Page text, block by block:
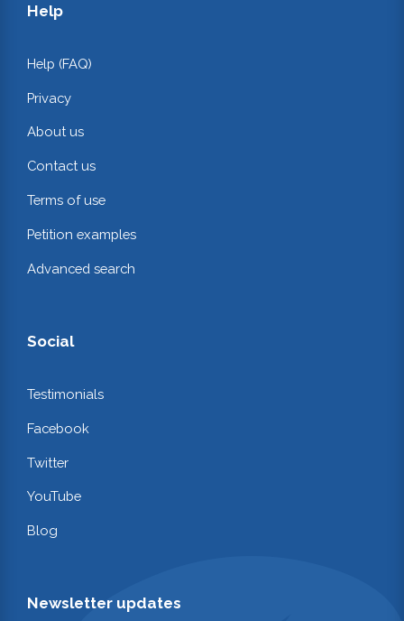
Help
Help (FAQ)
Privacy
About us
Contact us
Terms of use
Petition examples
Advanced search
Social
Testimonials
Facebook
Twitter
YouTube
Blog
Newsletter updates